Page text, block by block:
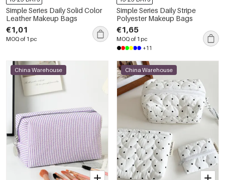
Simple Series Daily Solid Color
Leather Makeup Bags
€1,01
MOQ of 1 pc
Simple Series Daily Stripe
Polyester Makeup Bags
€1,65
MOQ of 1 pc
+11
China Warehouse China Warehouse